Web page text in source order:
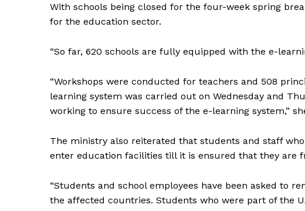
With schools being closed for the four-week spring
for the education sector.
“So far, 620 schools are fully equipped with the e-
“Workshops were conducted for teachers and 508
learning system was carried out on Wednesday and
working to ensure success of the e-learning system,”
The ministry also reiterated that students and staff
enter education facilities till it is ensured that they are
“Students and school employees have been asked to
the affected countries. Students who were part of the